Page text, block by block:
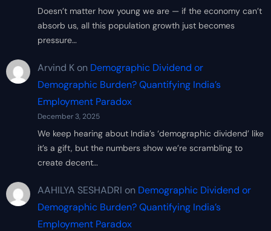
Doesn’t matter how young we are — if the economy can’t
absorb us, all this population growth just becomes
pressure…
Arvind Kon Demographic Dividend or
Demographic Burden? Quantifying India’s
Employment Paradox
December 3, 2025
We keep hearing about India’s ‘demographic dividend’ like
it’s a gift, but the numbers show we’re scrambling to
create decent…
AAHILYA SESHADRI on Demographic Dividend or
Demographic Burden? Quantifying India’s
Employment Paradox